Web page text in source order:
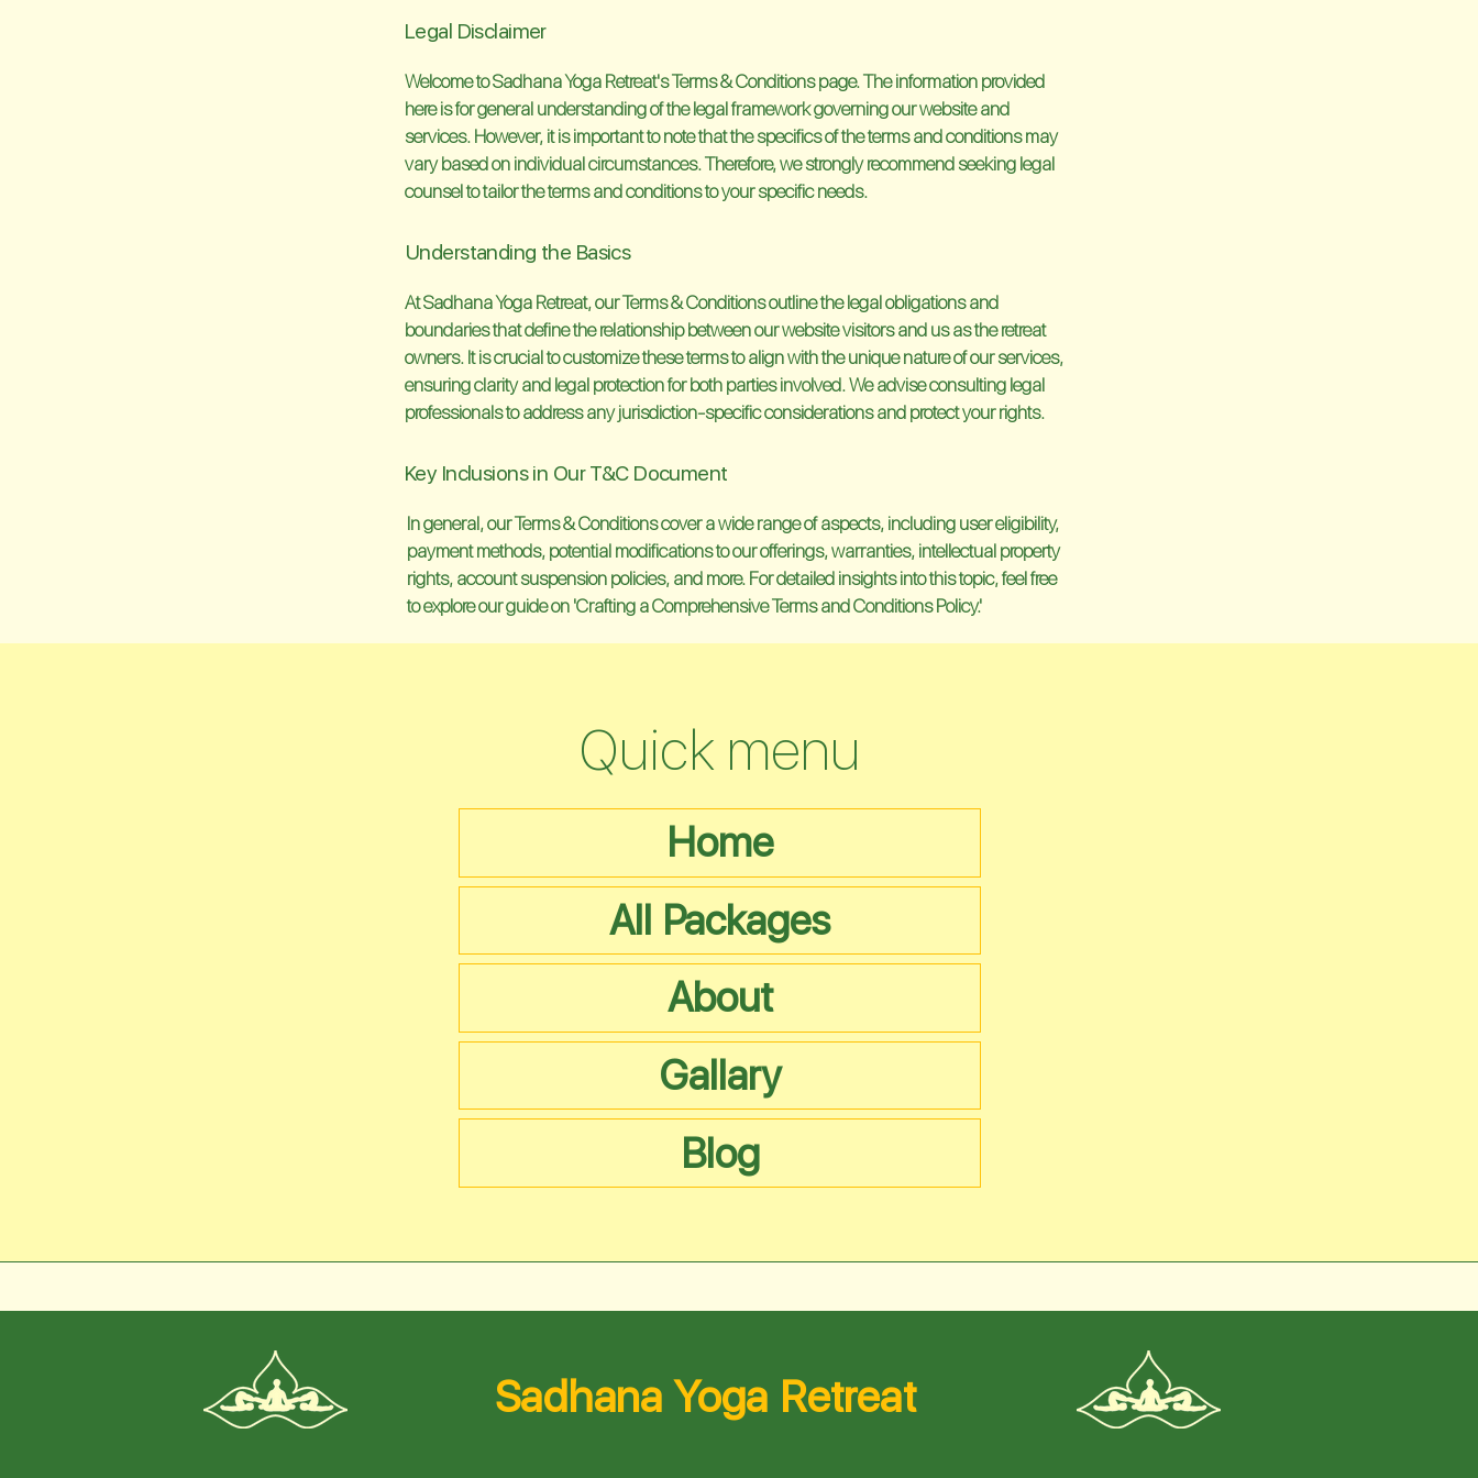
Legal Disclaimer
Welcome to Sadhana Yoga Retreat's Terms & Conditions page. The information provided
here is for general understanding of the legal framework governing our website and
services. However, it is important to note that the specifics of the terms and conditions may
vary based on individual circumstances. Therefore, we strongly recommend seeking legal
counsel to tailor the terms and conditions to your specific needs.
Understanding the Basics
At Sadhana Yoga Retreat, our Terms & Conditions outline the legal obligations and
boundaries that define the relationship between our website visitors and us as the retreat
owners. It is crucial to customize these terms to align with the unique nature of our services,
ensuring clarity and legal protection for both parties involved. We advise consulting legal
professionals to address any jurisdiction-specific considerations and protect your rights.
Key Inclusions in Our T&C Document
In general, our Terms & Conditions cover a wide range of aspects, including user eligibility,
payment methods, potential modifications to our offerings, warranties, intellectual property
rights, account suspension policies, and more. For detailed insights into this topic, feel free
to explore our guide on 'Crafting a Comprehensive Terms and Conditions Policy.'
Quick menu
Home
All Packages
About
Gallary
Blog
Sadhana Yoga Retreat